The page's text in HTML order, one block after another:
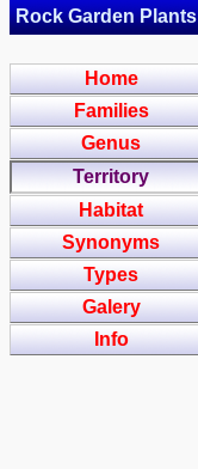
Rock Garden Plants
Home
Families
Genus
Territory
Habitat
Synonyms
Types
Galery
Info